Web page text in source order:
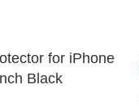
for iPhone
Black